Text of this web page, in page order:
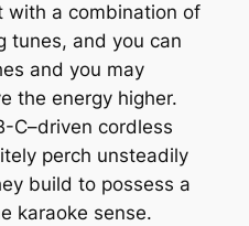
with a combination of
tunes, and you can
and you may
the energy higher.
C–driven cordless
perch unsteadily
build to possess a
karaoke sense.